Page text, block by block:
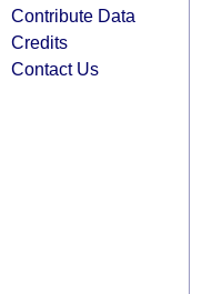
Contribute Data
Credits
Contact Us